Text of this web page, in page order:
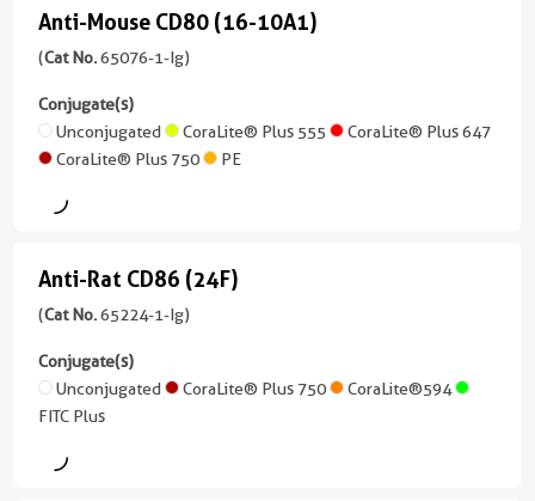
647
Atlantic
CoraLite®
Plus
Plus
CoraLite®594
FITC
kappa
Reactivity
Mouse,
Rabbit,
Canine
Applications
FC
Conjugate(s)
Unconjugated
Blue™
+
10
conjugates/formats
)
Host/IsoType
/
kappa
Reactivity
Human
IF/ICC,
Anti-
Mouse
CD80
(16-
10A1)
(65076-
unconjugated
version
4
more
conjugates/formats
Anti-Mouse CD80 (16-10A1)
(Cat No.65076-1-Ig)
Conjugate(s)
Unconjugated
CoraLite® Plus 555
CoraLite® Plus 647
CoraLite® Plus 750
PE
Anti-
Rat
CD86
(24F)
(65224-
Anti-Rat CD86 (24F)
(Cat No.65224-1-Ig)
Conjugate(s)
Unconjugated
CoraLite® Plus 750
CoraLite®594
FITC Plus